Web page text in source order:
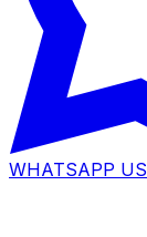
WHATSAPP US